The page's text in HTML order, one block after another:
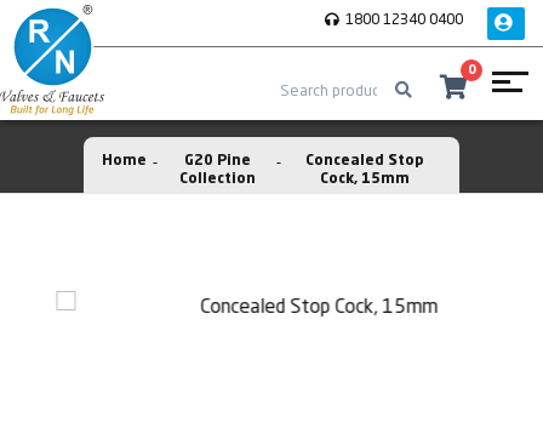
1800 12340 0400
0
Home
G20 Pine
Collection
Concealed Stop
Cock, 15mm